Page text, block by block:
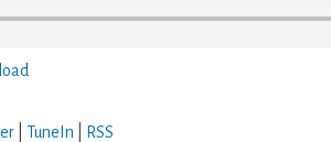
TuneIn
RSS